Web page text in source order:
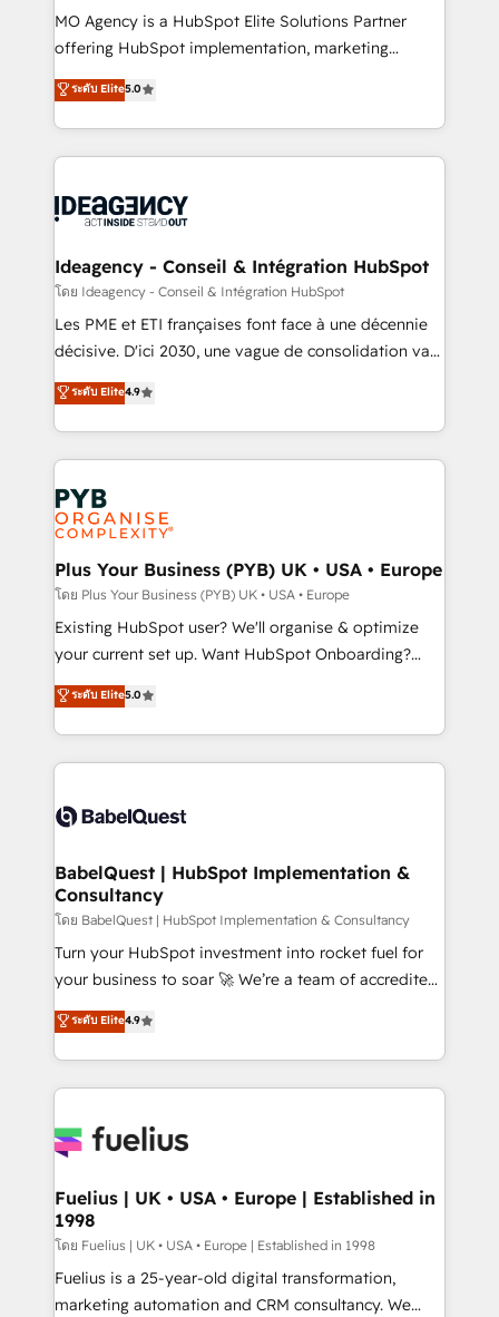
integrations across your full tech stack. - Custom
object setup, CMS builds, and full-funnel automation.
nurturing sequences. - Cross-hub setup across
Marketing, Sales, Operations, and Service Hubs. -
powerful growth engine. Built to convert, scale, and
drive results.
MO Agency is a HubSpot Elite Solutions Partner
offering HubSpot implementation, marketing
automation, CRM and RevOps consulting, data
architecture, sales enablement, lifecycle automation,
lead scoring and revenue reporting. HubSpot,
Salesforce and integrated enterprise stacks. Digital
Generative Engine Optimisation (AI Search),
B2B SEO, paid media, and content. We work with
enterprise and growth-led companies across
technology, professional services, financial services
and industrial sectors. Offices in Johannesburg, Cape
implementations delivered. AI visibility coverage
across ChatGPT, Claude, Perplexity, Gemini and
Innovation HubSpot Impact Award - Platform
Migration Excellence HubSpot Impact Award -
professionals.
ระดับ Elite5.0
Ideagency - Conseil & Intégration HubSpot
โดย Ideagency - Conseil & Intégration HubSpot
Les PME et ETI françaises font face à une décennie
décisive. D'ici 2030, une vague de consolidation va
recomposer le marché. Seules survivront les
entreprises qui auront réussi leur transformation. Le
problème ? 58% des dirigeants savent que l'IA est
vitale pour leur survie. Mais 57% n'ont aucune
stratégie. Et 43% ne maîtrisent même pas leurs
données. C'est le paradoxe français : conscience
totale, action nulle. La solution s'appelle l'Entreprise
Augmentée. Ce n'est pas une entreprise qui utilise
l'IA. C'est une organisation qui a réussi la symbiose
entre l'expertise humaine et l'intelligence artificielle.
Pas pour remplacer l'humain, mais pour l'augmenter.
transformation. D'abord les fondations : des
données unifiées, des processus alignés. Ensuite
vraie performance vient de l'intérieur. Act Inside.
Stand Out.
ระดับ Elite4.9
Plus Your Business (PYB) UK • USA • Europe
โดย Plus Your Business (PYB) UK • USA • Europe
Existing HubSpot user? We'll organise & optimize
your current set up. Want HubSpot Onboarding?
We'll customise your CRM & automate your business
processes. Welcome to our Profile! We can help
with... • CRM implementation, reports & workflows,
and team training • CRM migration: Salesforce,
Custom API integrations & ERP systems inc. SAP and
super skilled members) • 150+ Clients for Sales Hub,
Marketing Hub, Service Hub, Data Hub and Website
(CMS) • ISO/IEC 27001:2022, ISO 9001:2015 and
now... ISO 42001: 2023 certified • Exclusive AI
'GuardHub' governance framework, based on ISO
𝗳𝗼𝗿 𝘁𝗵𝗲 𝗻𝗲𝘅𝘁 𝘀𝘁𝗲𝗽? Click the 👈 '𝗖𝗼𝗻𝘁𝗮𝗰𝘁
𝗯𝘂𝘀𝗶𝗻𝗲𝘀𝘀' button to get in touch (𝘸𝘦'𝘳𝘦 𝘴𝘶𝘱𝘦𝘳
ระดับ Elite5.0
BabelQuest | HubSpot Implementation &
Consultancy
โดย BabelQuest | HubSpot Implementation & Consultancy
Turn your HubSpot investment into rocket fuel for
your business to soar 🚀 We’re a team of accredited
HubSpot experts ready to help you. We can
implement the platform into complex business
environments, optimise what you've got and make
sure you can actually use it, build your website in
for you and execute it on HubSpot. We are on the
framework, meaning we've been accredited by
HubSpot and vetted by the CCS, which means we
can support public sector companies as well the
other ones listed in our profile. Our services: -
HubSpot implementation - HubSpot CMS website
ระดับ Elite4.9
Fuelius | UK • USA • Europe | Established in
1998
โดย Fuelius | UK • USA • Europe | Established in 1998
Fuelius is a 25-year-old digital transformation,
marketing automation and CRM consultancy. We